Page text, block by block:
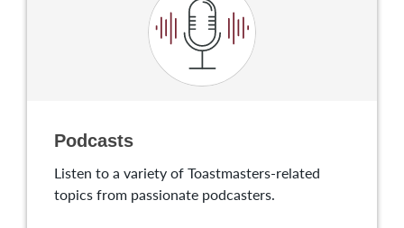
Podcasts
Listen to a variety of Toastmasters-related
topics from passionate podcasters.